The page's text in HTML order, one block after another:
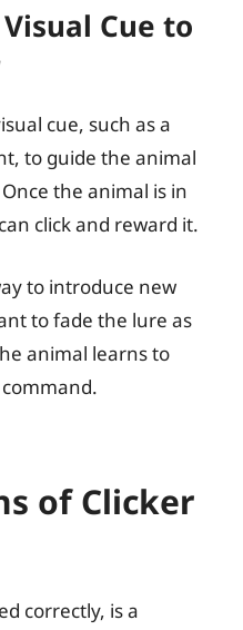
Cue to
cue, such as a
to guide the animal
the animal is in
click and reward it.
to introduce new
to fade the lure as
animal learns to
of Clicker
correctly, is a